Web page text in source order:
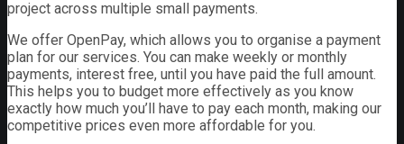
project across multiple small payments.
We offer OpenPay, which allows you to organise a payment
plan for our services. You can make weekly or monthly
payments, interest free, until you have paid the full amount.
This helps you to budget more effectively as you know
exactly how much you’ll have to pay each month, making our
competitive prices even more affordable for you.